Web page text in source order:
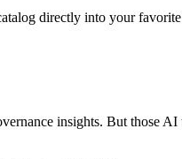
directly into your favorite
insights. But those